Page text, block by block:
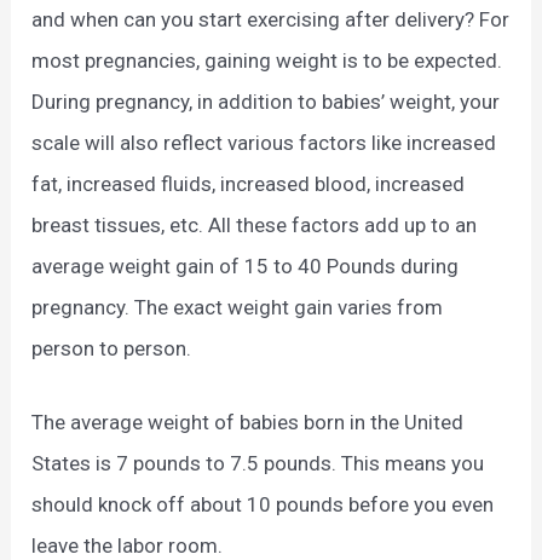
and when can you start exercising after delivery? For
most pregnancies, gaining weight is to be expected.
During pregnancy, in addition to babies’ weight, your
scale will also reflect various factors like increased
fat, increased fluids, increased blood, increased
breast tissues, etc. All these factors add up to an
average weight gain of 15 to 40 Pounds during
pregnancy. The exact weight gain varies from
person to person.
The average weight of babies born in the United
States is 7 pounds to 7.5 pounds. This means you
should knock off about 10 pounds before you even
leave the labor room.